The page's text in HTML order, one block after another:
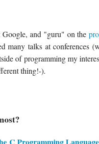
Google, and "guru" on the
many talks at conferences
of programming my
thing!-).
C Programming